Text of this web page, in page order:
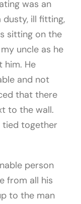
was an
dusty, ill fitting,
sitting on the
uncle as he
him. He
and not
that there
to the wall.
tied together
person
from all his
to the man